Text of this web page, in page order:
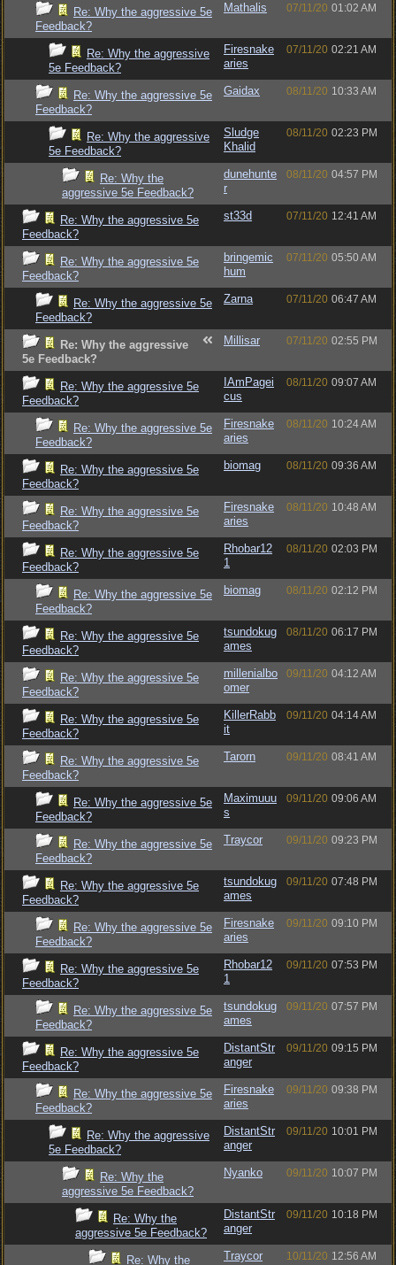
Re: Why the aggressive 5e
Feedback?
Mathalis 07/11/20 01:02 AM
Re: Why the aggressive
5e Feedback?
Firesnake
aries
07/11/20 02:21 AM
Re: Why the aggressive 5e
Feedback?
Gaidax 08/11/20 10:33 AM
Re: Why the aggressive
5e Feedback?
Sludge
Khalid
08/11/20 02:23 PM
Re: Why the
aggressive 5e Feedback?
dunehunte
r
08/11/20 04:57 PM
Re: Why the aggressive 5e
Feedback?
st33d 07/11/20 12:41 AM
Re: Why the aggressive 5e
Feedback?
bringemic
hum
07/11/20 05:50 AM
Re: Why the aggressive 5e
Feedback?
Zarna 07/11/20 06:47 AM
Re: Why the aggressive
5e Feedback?
Millisar 07/11/20 02:55 PM
Re: Why the aggressive 5e
Feedback?
IAmPagei
cus
08/11/20 09:07 AM
Re: Why the aggressive 5e
Feedback?
Firesnake
aries
08/11/20 10:24 AM
Re: Why the aggressive 5e
Feedback?
biomag 08/11/20 09:36 AM
Re: Why the aggressive 5e
Feedback?
Firesnake
aries
08/11/20 10:48 AM
Re: Why the aggressive 5e
Feedback?
Rhobar12
1
08/11/20 02:03 PM
Re: Why the aggressive 5e
Feedback?
biomag 08/11/20 02:12 PM
Re: Why the aggressive 5e
Feedback?
tsundokug
ames
08/11/20 06:17 PM
Re: Why the aggressive 5e
Feedback?
millenialbo
omer
09/11/20 04:12 AM
Re: Why the aggressive 5e
Feedback?
KillerRabb
it
09/11/20 04:14 AM
Re: Why the aggressive 5e
Feedback?
Tarorn 09/11/20 08:41 AM
Re: Why the aggressive 5e
Feedback?
Maximuuu
s
09/11/20 09:06 AM
Re: Why the aggressive 5e
Feedback?
Traycor 09/11/20 09:23 PM
Re: Why the aggressive 5e
Feedback?
tsundokug
ames
09/11/20 07:48 PM
Re: Why the aggressive 5e
Feedback?
Firesnake
aries
09/11/20 09:10 PM
Re: Why the aggressive 5e
Feedback?
Rhobar12
1
09/11/20 07:53 PM
Re: Why the aggressive 5e
Feedback?
tsundokug
ames
09/11/20 07:57 PM
Re: Why the aggressive 5e
Feedback?
DistantStr
anger
09/11/20 09:15 PM
Re: Why the aggressive 5e
Feedback?
Firesnake
aries
09/11/20 09:38 PM
Re: Why the aggressive
5e Feedback?
DistantStr
anger
09/11/20 10:01 PM
Re: Why the
aggressive 5e Feedback?
Nyanko 09/11/20 10:07 PM
Re: Why the
aggressive 5e Feedback?
DistantStr
anger
09/11/20 10:18 PM
Re: Why the Traycor 10/11/20 12:56 AM